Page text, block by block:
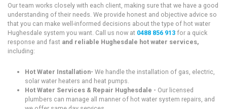
Our team works closely with each client, making sure that we have a good
understanding of their needs. We provide honest and objective advice so
that you can make well-informed decisions about the type of hot water
Hughesdale system you want. Call us now at 0488 856 913 for a quick
response and fast and reliable Hughesdale hot water services,
including:
Hot Water Installation- We handle the installation of gas, electric,
solar water heaters and heat pumps.
Hot Water Services & Repair Hughesdale - Our licensed
plumbers can manage all manner of hot water system repairs, and